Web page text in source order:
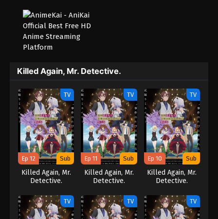
Killed Again, Mr. Detective.
TV
Ep 12 Sub
Killed Again, Mr.
Detective.
TV
Ep 11 Sub
Killed Again, Mr.
Detective.
TV
Ep 10 Sub
Killed Again, Mr.
Detective.
TV TV TV